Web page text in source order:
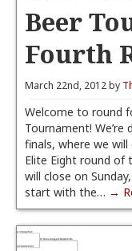
Beer
Fourth
March 22nd, 2012 by
Welcome to round
Tournament!
finals, where we
Elite Eight round
will close on
start with the… →